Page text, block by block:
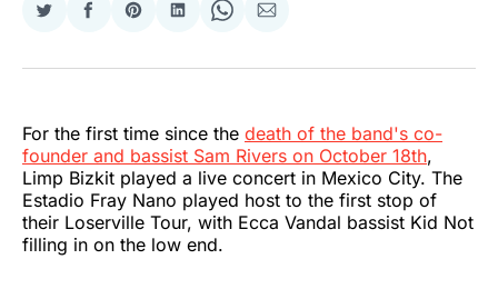
Share
Twitter
Share
Facebook
Share
Pinterest
Share
LinkedIn
Share
WhatsApp
Share
Email
For the first time since the death of the band's co-
founder and bassist Sam Rivers on October 18th,
Limp Bizkit played a live concert in Mexico City. The
Estadio Fray Nano played host to the first stop of
their Loserville Tour, with Ecca Vandal bassist Kid Not
filling in on the low end.